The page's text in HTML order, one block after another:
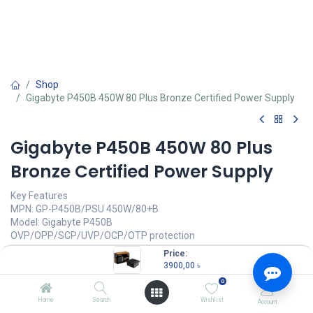
Price:
3900,00 ৳
Home Search
0
Wishlist Account
Shop
Gigabyte P450B 450W 80 Plus Bronze Certified Power Supply
Gigabyte P450B 450W 80 Plus
Bronze Certified Power Supply
Key Features
MPN: GP-P450B/PSU 450W/80+B
Model: Gigabyte P450B
OVP/OPP/SCP/UVP/OCP/OTP protection
80 PLUS Bronze certified
Single +12V rail
3900,00 Units)